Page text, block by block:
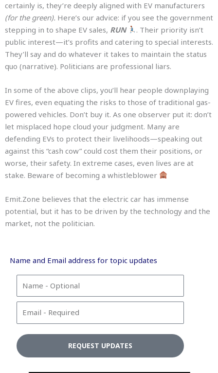
certainly is, they’re deeply aligned with EV manufacturers
(for the green). Here’s our advice: if you see the government
stepping in to shape EV sales, RUN
. Their priority isn’t
public interest—it’s profits and catering to special interests.
They’ll say and do whatever it takes to maintain the status
quo (narrative). Politicians are professional liars.
In some of the above clips, you’ll hear people downplaying
EV fires, even equating the risks to those of traditional gas-
powered vehicles. Don’t buy it. As one observer put it: don’t
let misplaced hope cloud your judgment. Many are
defending EVs to protect their livelihoods—speaking out
against this “cash cow” could cost them their positions, or
worse, their safety. In extreme cases, even lives are at
stake. Beware of becoming a whistleblower
Emit.Zone believes that the electric car has immense
potential, but it has to be driven by the technology and the
market, not the politician.
Name and Email address for topic updates
m
i
REQUEST UPDATES